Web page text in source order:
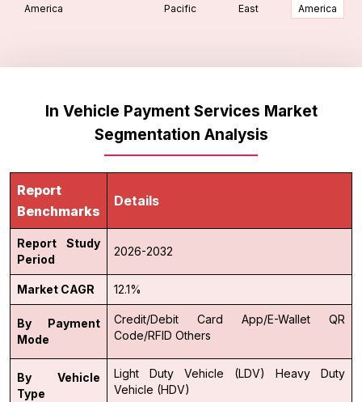
America Pacific East America
In Vehicle Payment Services Market
Segmentation Analysis
Report
Benchmarks
Details
Report Study
Period
2026-2032
Market CAGR 12.1%
By Payment
Mode
Credit/Debit Card App/E-Wallet
QR
Code/RFID Others
By Vehicle
Type
Light Duty Vehicle (LDV)
Heavy Duty
Vehicle (HDV)